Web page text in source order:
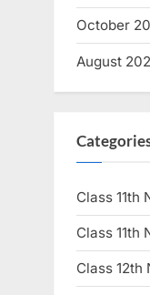
October
August
Class 11th
Class 11th
Class 12th